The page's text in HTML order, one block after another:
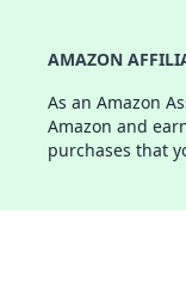
AMAZON
As an Amazon
Amazon and
purchases that